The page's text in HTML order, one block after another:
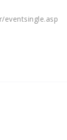
eventsingle.asp